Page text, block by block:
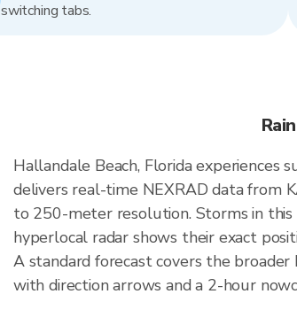
switching tabs.
Hallandale Beach, Florida experiences
delivers real-time NEXRAD data from
to 250-meter resolution. Storms in this
hyperlocal radar shows their exact
A standard forecast covers the
with direction arrows and a 2-hour